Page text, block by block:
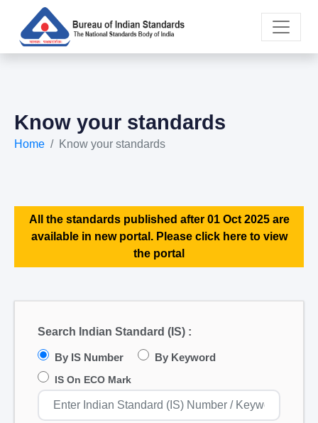
Know your standards
Home Know your standards
All the standards published after 01 Oct 2025 are
available in new portal. Please click here to view
the portal
Search Indian Standard (IS) :
By IS Number By Keyword
IS On ECO Mark